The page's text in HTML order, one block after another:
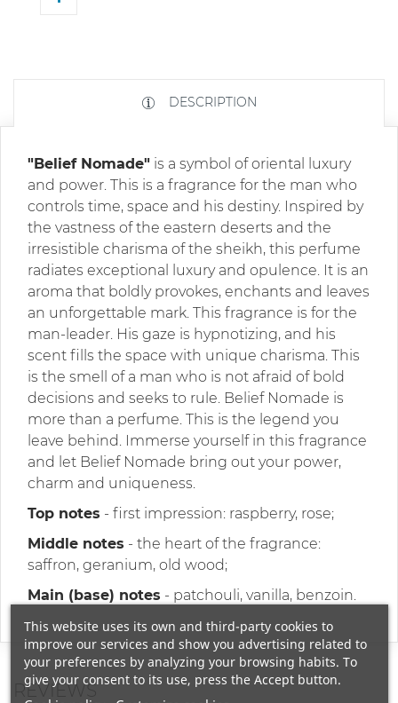
DESCRIPTION
"Belief Nomade" is a symbol of oriental luxury
and power. This is a fragrance for the man who
controls time, space and his destiny. Inspired by
the vastness of the eastern deserts and the
irresistible charisma of the sheikh, this perfume
radiates exceptional luxury and opulence. It is an
aroma that boldly provokes, enchants and leaves
an unforgettable mark. This fragrance is for the
man-leader. His gaze is hypnotizing, and his
scent fills the space with unique charisma. This
is the smell of a man who is not afraid of bold
decisions and seeks to rule. Belief Nomade is
more than a perfume. This is the legend you
leave behind. Immerse yourself in this fragrance
and let Belief Nomade bring out your power,
charm and uniqueness.
Top notes - first impression: raspberry, rose;
Middle notes - the heart of the fragrance:
saffron, geranium, old wood;
Main (base) notes - patchouli, vanilla, benzoin.
REVIEWS
This website uses its own and third-party cookies to
improve our services and show you advertising related to
your preferences by analyzing your browsing habits. To
give your consent to its use, press the Accept button.